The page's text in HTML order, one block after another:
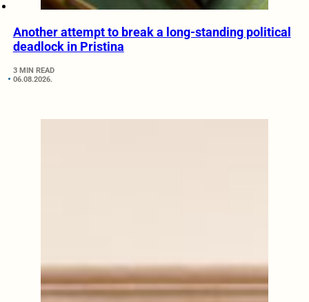
Another attempt to break a long-standing political
deadlock in Pristina
3 MIN READ
06.08.2026.